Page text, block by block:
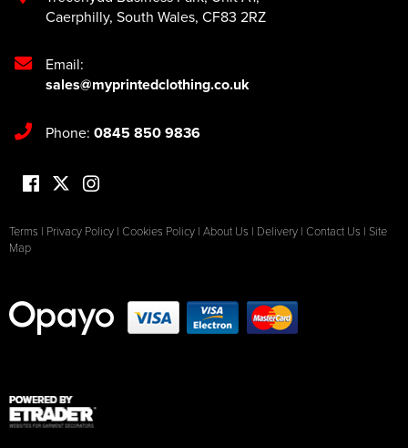
Caerphilly, South Wales, CF83 2RZ
Email:
sales@myprintedclothing.co.uk
Phone: 0845 850 9836
Terms | Privacy Policy | Cookies Policy | About Us | Delivery | Contact Us | Site
Map